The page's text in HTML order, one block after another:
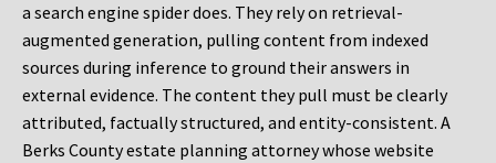
a search engine spider does. They rely on retrieval-
augmented generation, pulling content from indexed
sources during inference to ground their answers in
external evidence. The content they pull must be clearly
attributed, factually structured, and entity-consistent. A
Berks County estate planning attorney whose website